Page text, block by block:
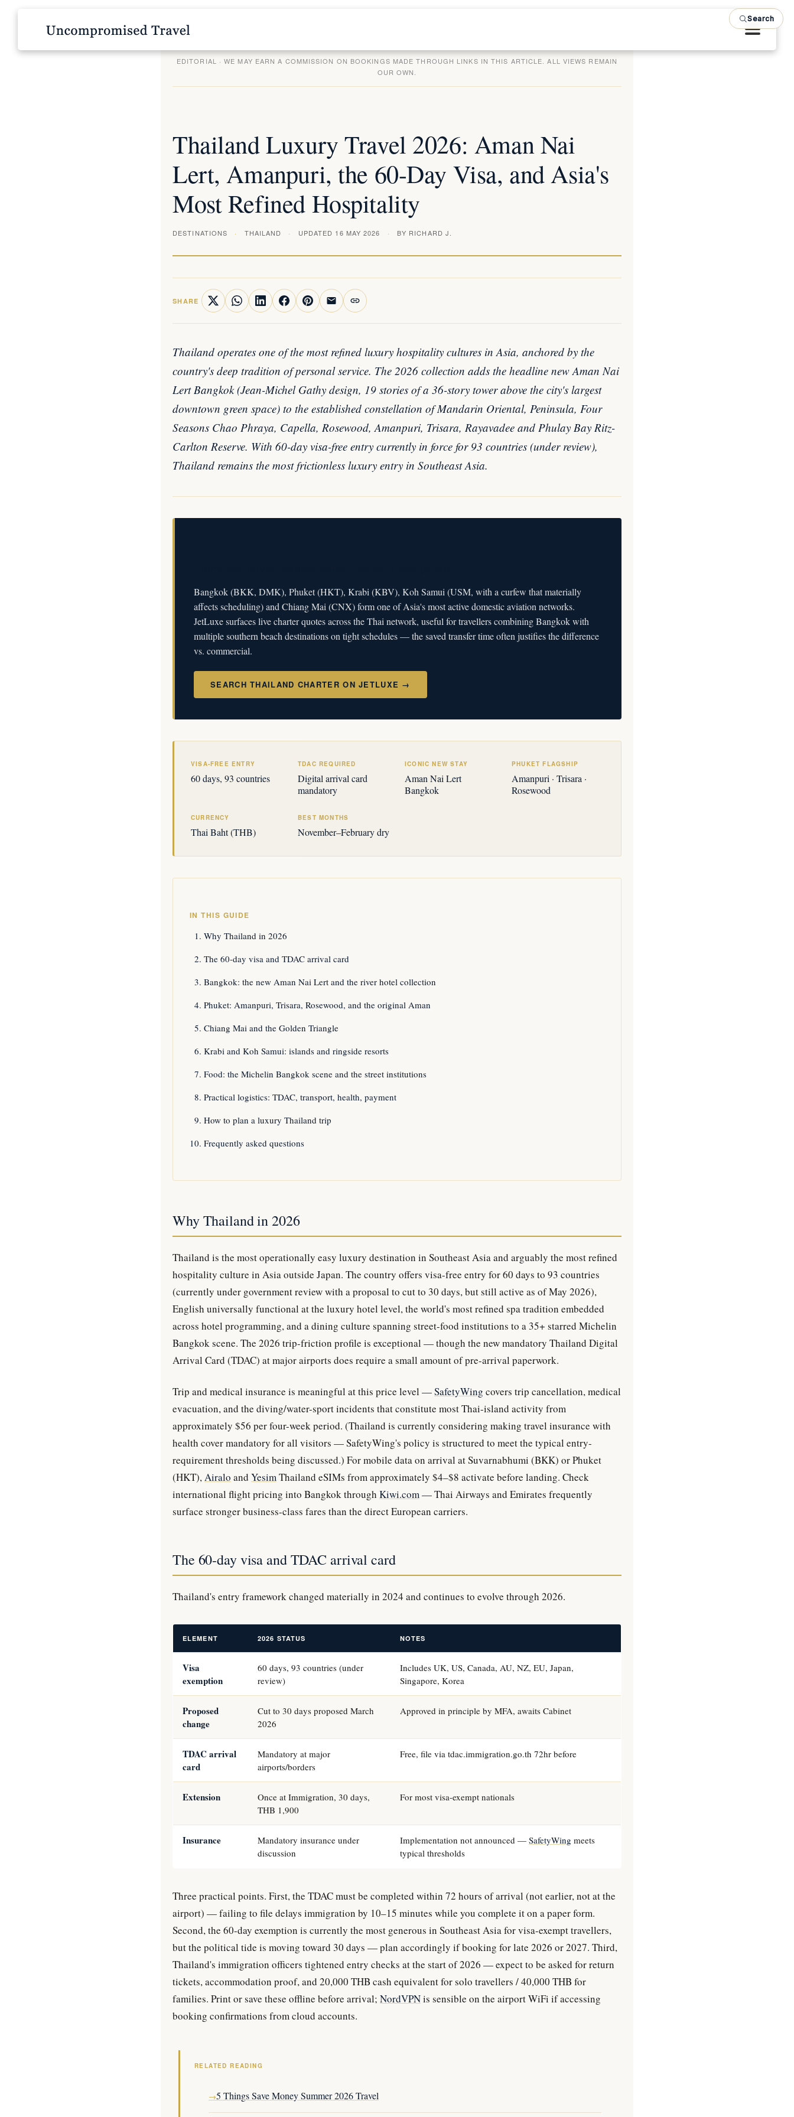
EDITORIAL · WE MAY EARN A COMMISSION ON BOOKINGS MADE THROUGH LINKS IN THIS ARTICLE. ALL VIEWS REMAIN
OUR OWN.
Thailand Luxury Travel 2026: Aman Nai
Lert, Amanpuri, the 60-Day Visa, and Asia's
Most Refined Hospitality
DESTINATIONS THAILAND UPDATED 16 MAY 2026 BY RICHARD J.
SHARE
Thailand operates one of the most refined luxury hospitality cultures in Asia, anchored by the
country's deep tradition of personal service. The 2026 collection adds the headline new Aman Nai
Lert Bangkok (Jean-Michel Gathy design, 19 stories of a 36-story tower above the city's largest
downtown green space) to the established constellation of Mandarin Oriental, Peninsula, Four
Seasons Chao Phraya, Capella, Rosewood, Amanpuri, Trisara, Rayavadee and Phulay Bay Ritz-
Carlton Reserve. With 60-day visa-free entry currently in force for 93 countries (under review),
Thailand remains the most frictionless luxury entry in Southeast Asia.
Bangkok (BKK, DMK), Phuket (HKT), Krabi (KBV), Koh Samui (USM, with a curfew that materially
affects scheduling) and Chiang Mai (CNX) form one of Asia's most active domestic aviation networks.
JetLuxe surfaces live charter quotes across the Thai network, useful for travellers combining Bangkok with
multiple southern beach destinations on tight schedules — the saved transfer time often justifies the difference
vs. commercial.
SEARCH THAILAND CHARTER ON JETLUXE →
VISA-FREE ENTRY
60 days, 93 countries
TDAC REQUIRED
Digital arrival card
mandatory
ICONIC NEW STAY
Aman Nai Lert
Bangkok
PHUKET FLAGSHIP
Amanpuri · Trisara ·
Rosewood
CURRENCY
Thai Baht (THB)
BEST MONTHS
November–February dry
IN THIS GUIDE
Why Thailand in 2026
The 60-day visa and TDAC arrival card
Bangkok: the new Aman Nai Lert and the river hotel collection
Phuket: Amanpuri, Trisara, Rosewood, and the original Aman
Chiang Mai and the Golden Triangle
Krabi and Koh Samui: islands and ringside resorts
Food: the Michelin Bangkok scene and the street institutions
Practical logistics: TDAC, transport, health, payment
How to plan a luxury Thailand trip
Frequently asked questions
Why Thailand in 2026
Thailand is the most operationally easy luxury destination in Southeast Asia and arguably the most refined
hospitality culture in Asia outside Japan. The country offers visa-free entry for 60 days to 93 countries
(currently under government review with a proposal to cut to 30 days, but still active as of May 2026),
English universally functional at the luxury hotel level, the world's most refined spa tradition embedded
across hotel programming, and a dining culture spanning street-food institutions to a 35+ starred Michelin
Bangkok scene. The 2026 trip-friction profile is exceptional — though the new mandatory Thailand Digital
Arrival Card (TDAC) at major airports does require a small amount of pre-arrival paperwork.
Trip and medical insurance is meaningful at this price level —SafetyWing covers trip cancellation, medical
evacuation, and the diving/water-sport incidents that constitute most Thai-island activity from
approximately $56 per four-week period. (Thailand is currently considering making travel insurance with
health cover mandatory for all visitors — SafetyWing's policy is structured to meet the typical entry-
requirement thresholds being discussed.) For mobile data on arrival at Suvarnabhumi (BKK) or Phuket
(HKT),Airalo and YesimThailand eSIMs from approximately $4–$8 activate before landing. Check
international flight pricing into Bangkok through Kiwi.com— Thai Airways and Emirates frequently
surface stronger business-class fares than the direct European carriers.
The 60-day visa and TDAC arrival card
Thailand's entry framework changed materially in 2024 and continues to evolve through 2026.
ELEMENT 2026 STATUS NOTES
Visa
exemption
60 days, 93 countries (under
review)
Includes UK, US, Canada, AU, NZ, EU, Japan,
Singapore, Korea
Proposed
change
Cut to 30 days proposed March
2026
Approved in principle by MFA, awaits Cabinet
TDAC arrival
card
Mandatory at major
airports/borders
Free, file via tdac.immigration.go.th 72hr before
Extension
Once at Immigration, 30 days,
THB 1,900
For most visa-exempt nationals
Insurance
Mandatory insurance under
discussion
Implementation not announced — SafetyWing meets
typical thresholds
Three practical points. First, the TDAC must be completed within 72 hours of arrival (not earlier, not at the
airport) — failing to file delays immigration by 10–15 minutes while you complete it on a paper form.
Second, the 60-day exemption is currently the most generous in Southeast Asia for visa-exempt travellers,
but the political tide is moving toward 30 days — plan accordingly if booking for late 2026 or 2027. Third,
Thailand's immigration officers tightened entry checks at the start of 2026 — expect to be asked for return
tickets, accommodation proof, and 20,000 THB cash equivalent for solo travellers / 40,000 THB for
families. Print or save these offline before arrival; NordVPNis sensible on the airport WiFi if accessing
booking confirmations from cloud accounts.
RELATED READING
→5 Things Save Money Summer 2026 Travel
Search